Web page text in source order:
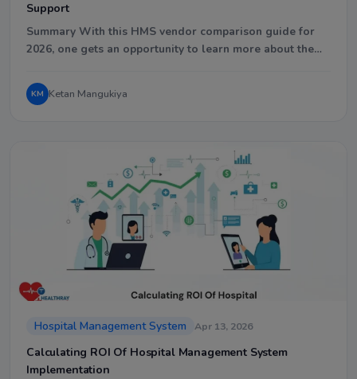
Support
Summary With this HMS vendor comparison guide for
2026, one gets an opportunity to learn more about the…
KM Ketan Mangukiya
Hospital Management System Apr 13, 2026
Calculating ROI Of Hospital Management System
Implementation